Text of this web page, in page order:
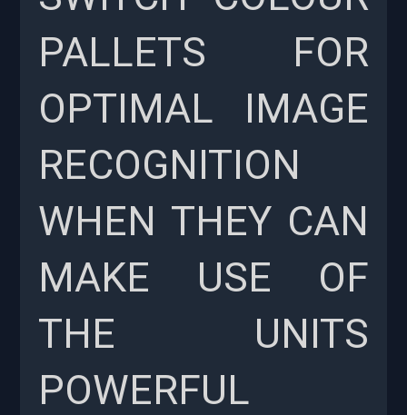
PALLETS FOR
OPTIMAL IMAGE
RECOGNITION
WHEN THEY CAN
MAKE USE OF
THE UNITS
POWERFUL